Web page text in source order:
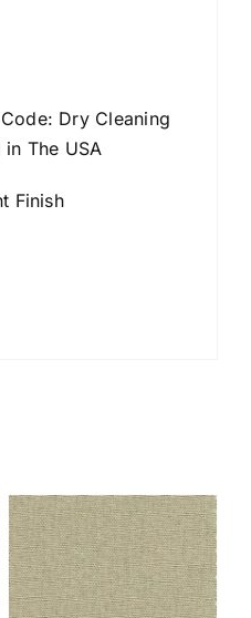
Dry Cleaning
The USA
Finish